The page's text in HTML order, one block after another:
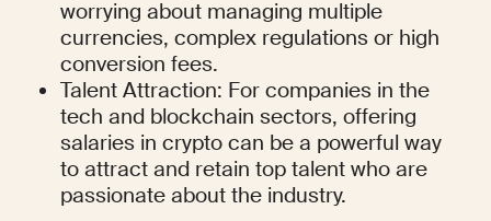
worrying about managing multiple
currencies, complex regulations or high
conversion fees.
Talent Attraction: For companies in the
tech and blockchain sectors, offering
salaries in crypto can be a powerful way
to attract and retain top talent who are
passionate about the industry.